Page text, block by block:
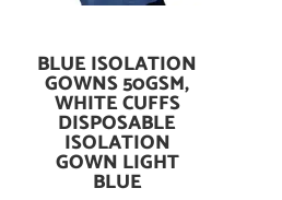
Add To Cart
BLUE ISOLATION
GOWNS 50GSM,
WHITE CUFFS
DISPOSABLE
ISOLATION
GOWN LIGHT
BLUE